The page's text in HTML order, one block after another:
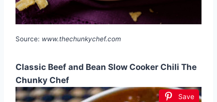
Source: www.thechunkychef.com
Classic Beef and Bean Slow Cooker Chili The
Chunky Chef
Save